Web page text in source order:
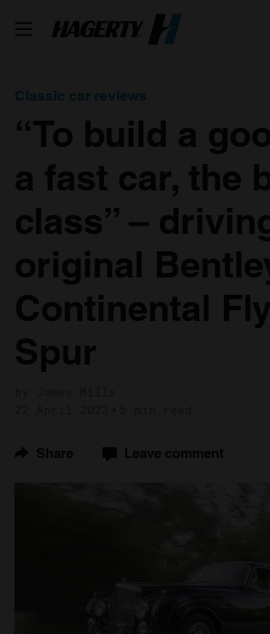
Classic car reviews
“To build a
a fast car, the
class” –
original
Continental
Spur
Share Leave comment